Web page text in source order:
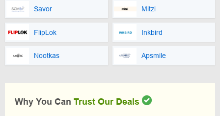
Savor Mitzi
FlipLok Inkbird
Nootkas Apsmile
Why You Can Trust Our Deals